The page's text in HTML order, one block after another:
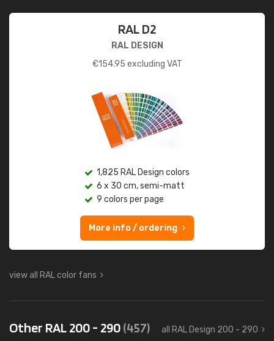
RAL D2
RAL DESIGN
€154.95 excluding VAT
1,825 RAL Design colors
6 x 30 cm, semi-matt
9 colors per page
More info / ordering
view all RAL color fans
Other RAL 200 - 290(457) all RAL Design 200 - 290